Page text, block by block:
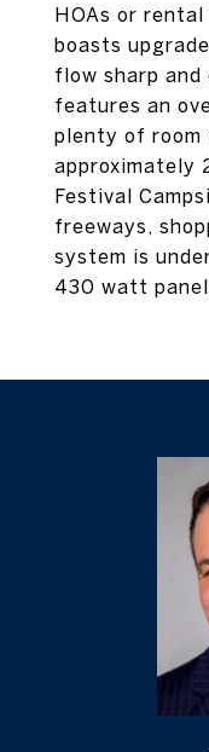
HOAs or
boasts
flow sharp
features an
plenty of room
approximately
Festival
freeways,
system is
430 watt